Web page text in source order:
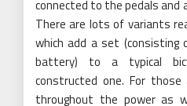
connected to the pedals and
There are lots of variants
which add a set
battery) to a typical
constructed one. For those
throughout the power as